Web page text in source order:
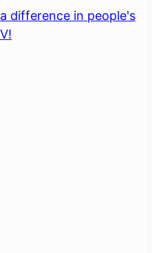
difference in people's